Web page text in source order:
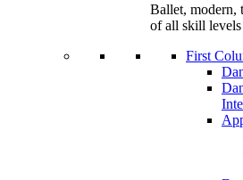
Ballet, modern,
of all skill levels
First